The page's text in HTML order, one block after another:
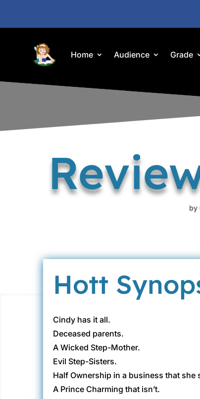
Home Audience Grade
by
Hott
Cindy has it all.
Deceased parents.
A Wicked Step-Mother.
Evil Step-Sisters.
Half Ownership in a business that she
A Prince Charming that isn’t.